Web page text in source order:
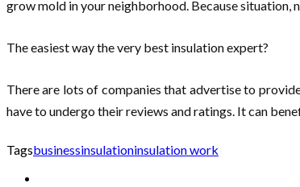
grow mold in your neighborhood. Because
The easiest way the very best insulation expert?
There are lots of companies that advertise to
have to undergo their reviews and ratings. It can
Tagsbusinessinsulationinsulation work